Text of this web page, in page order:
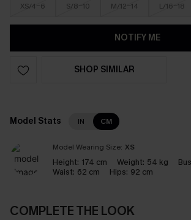
XS/4-6
S/8-10 M/12-14 L/16-18
NOTIFY ME
SHOP SIMILAR
Model Stats IN CM
Model Wearing Size: XS
Height: 174 cm Weight: 54 kg
Waist: 62 cm Hips: 92 cm
COMPLETE THE LOOK